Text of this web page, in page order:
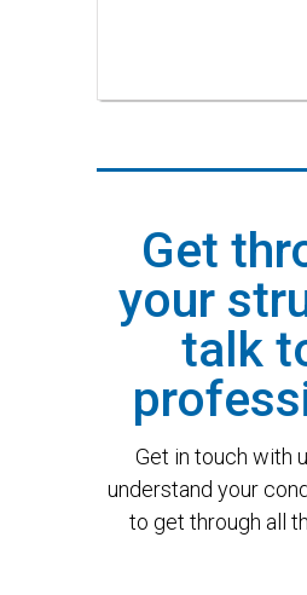
Get
your
talk
Get in touch with
understand your
to get through all